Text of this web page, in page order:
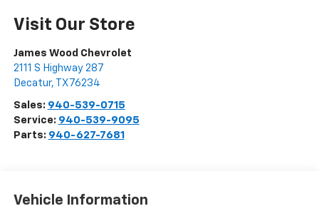
Visit Our Store
James Wood Chevrolet
2111 S Highway 287
Decatur, TX 76234
Sales: 940-539-0715
Service: 940-539-9095
Parts: 940-627-7681
Vehicle Information